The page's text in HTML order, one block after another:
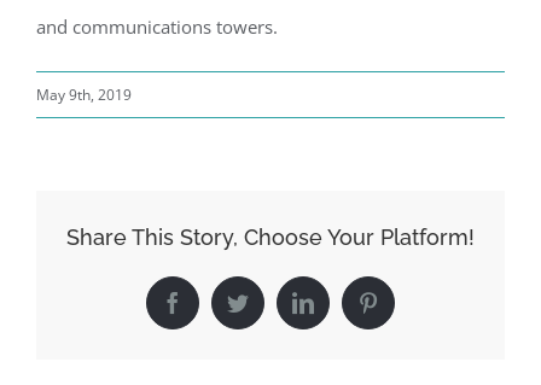
and communications towers.
May 9th, 2019
Share This Story, Choose Your Platform!
FacebookTwitterLinkedInPinterest